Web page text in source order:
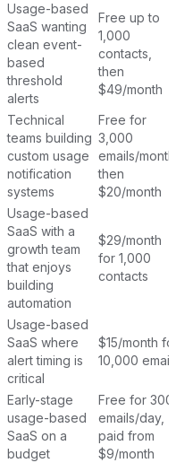
Usage-based
SaaS wanting
clean event-
based
threshold
alerts
Free up to
1,000
contacts,
then
$49/month
Technical
teams building
custom usage
notification
systems
Free for
3,000
emails/
then
$20/month
Usage-based
SaaS with a
growth team
that enjoys
building
automation
$29/month
for 1,000
contacts
Usage-based
SaaS where
alert timing is
critical
$15/month
10,000
Early-stage
usage-based
SaaS on a
budget
Free for 300
emails/day,
paid from
$9/month